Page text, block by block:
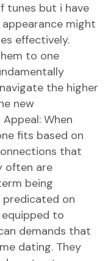
tunes but i have
might
effectively.
to one
the higher
new
When
fits based on
that
often are
being
predicated on
to
demands that
dating. They